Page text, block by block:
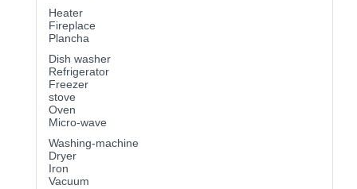
Heater
Fireplace
Plancha
Dish washer
Refrigerator
Freezer
stove
Oven
Micro-wave
Washing-machine
Dryer
Iron
Vacuum